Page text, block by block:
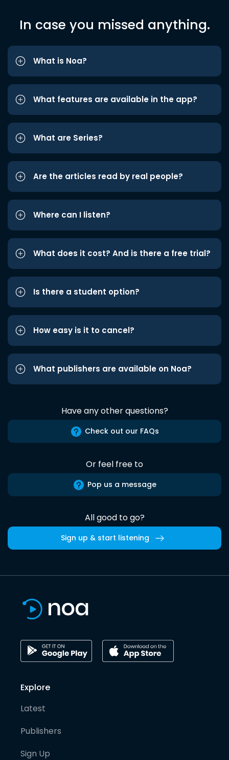
In case you missed anything.
What is Noa?
What features are available in the app?
What are Series?
Are the articles read by real people?
Where can I listen?
What does it cost? And is there a free trial?
Is there a student option?
How easy is it to cancel?
What publishers are available on Noa?
Have any other questions?
Check out our FAQs
Or feel free to
Pop us a message
All good to go?
Sign up & start listening
Explore
Latest
Publishers
Sign Up